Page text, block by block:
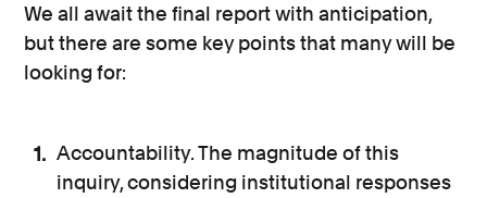
We all await the final report with anticipation,
but there are some key points that many will be
looking for:
Accountability. The magnitude of this
inquiry, considering institutional responses